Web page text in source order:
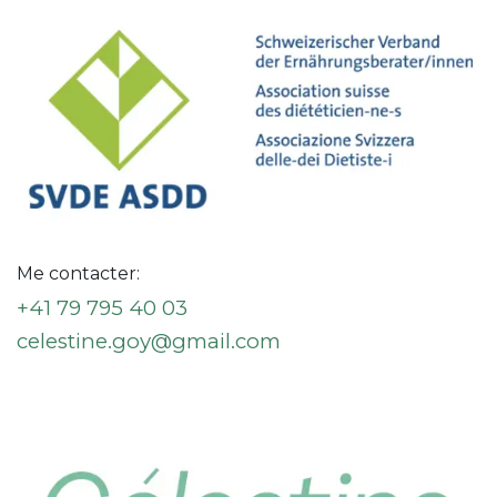
Me contacter:
+41 79 795 40 03
celestine.goy@gmail.com